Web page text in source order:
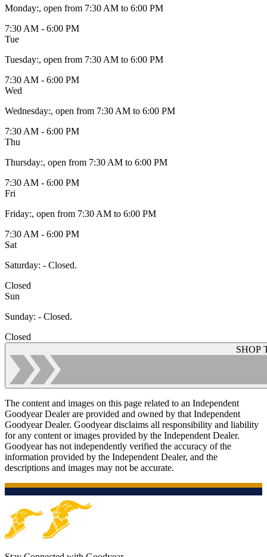
Monday:, open from 7:30 AM to 6:00 PM
7:30 AM - 6:00 PM
Tue
Tuesday:, open from 7:30 AM to 6:00 PM
7:30 AM - 6:00 PM
Wed
Wednesday:, open from 7:30 AM to 6:00 PM
7:30 AM - 6:00 PM
Thu
Thursday:, open from 7:30 AM to 6:00 PM
7:30 AM - 6:00 PM
Fri
Friday:, open from 7:30 AM to 6:00 PM
7:30 AM - 6:00 PM
Sat
Saturday: - Closed.
Closed
Sun
Sunday: - Closed.
Closed
SHOP
The content and images on this page related to an Independent
Goodyear Dealer are provided and owned by that Independent
Goodyear Dealer. Goodyear disclaims all responsibility and liability
for any content or images provided by the Independent Dealer.
Goodyear has not independently verified the accuracy of the
information provided by the Independent Dealer, and the
descriptions and images may not be accurate.